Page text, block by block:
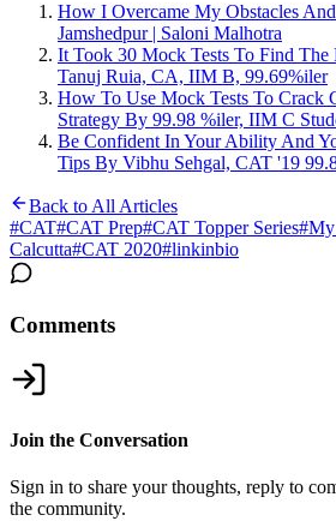
How I Overcame My Obstacles
Jamshedpur | Saloni Malhotra
It Took 30 Mock Tests To Find The
Tanuj Ruia, CA, IIM B, 99.69%iler
How To Use Mock Tests To Crack
Strategy By 99.98 %iler, IIM C
Be Confident In Your Ability And
Tips By Vibhu Sehgal, CAT '19
Back to All Articles
#CAT#CAT Prep#CAT Topper Series#
Calcutta#CAT 2020#linkinbio
Comments
Join the Conversation
Sign in to share your thoughts, reply to
the community.